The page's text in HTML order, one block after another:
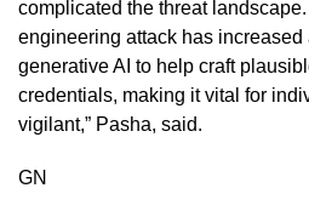
complicated the threat landscape.
engineering attack has
generative AI to help craft
credentials, making it vital for
vigilant,” Pasha, said.
GN